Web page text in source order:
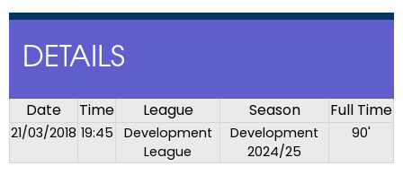
DETAILS
Date Time League Season Full Time
21/03/2018 19:45
Development
League
Development
2024/25
90'